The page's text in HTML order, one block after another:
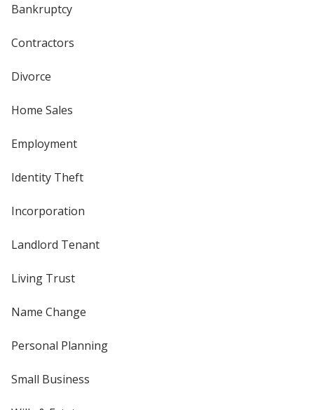
Bankruptcy
Contractors
Divorce
Home Sales
Employment
Identity Theft
Incorporation
Landlord Tenant
Living Trust
Name Change
Personal Planning
Small Business